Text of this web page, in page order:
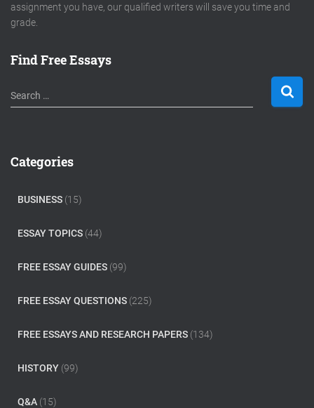
assignment you have, our qualified writers will save you time and
grade.
Find Free Essays
S
e
h
Search …
Categories
BUSINESS (15)
ESSAY TOPICS (44)
FREE ESSAY GUIDES (99)
FREE ESSAY QUESTIONS (225)
FREE ESSAYS AND RESEARCH PAPERS (134)
HISTORY (99)
Q&A (15)